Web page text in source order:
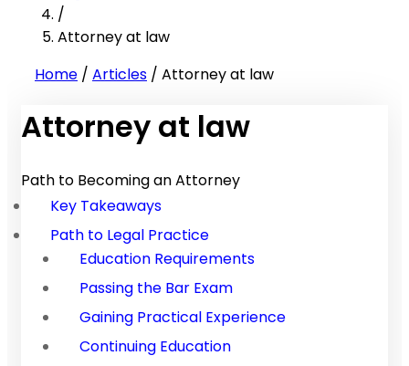
/
Attorney at law
Home / Articles / Attorney at law
Attorney at law
Path to Becoming an Attorney
Key Takeaways
Path to Legal Practice
Education Requirements
Passing the Bar Exam
Gaining Practical Experience
Continuing Education